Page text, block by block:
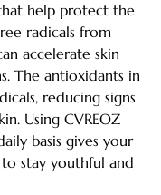
help protect the
radicals from
accelerate skin
The antioxidants in
reducing signs
Using CVREOZ
basis gives your
stay youthful and